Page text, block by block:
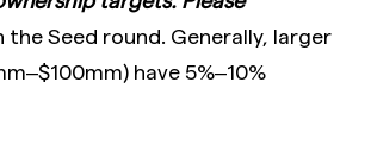
Seed round. Generally, larger
have 5%–10%